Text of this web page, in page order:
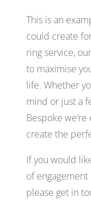
This is an
could create
ring service,
to maximise
life. Whether
mind or just a
Bespoke
create the
If you would
of
please get in